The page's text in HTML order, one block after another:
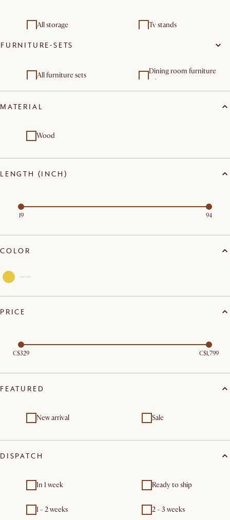
All storage Tv stands
Sideboards & buffet
FURNITURE-SETS
All furniture sets
Dining room furniture
sets
MATERIAL
Wood
LENGTH (INCH)
19 94
COLOR
PRICE
C$329 C$1,799
FEATURED
New arrival Sale
DISPATCH
In 1 week Ready to ship
1 - 2 weeks 2 - 3 weeks